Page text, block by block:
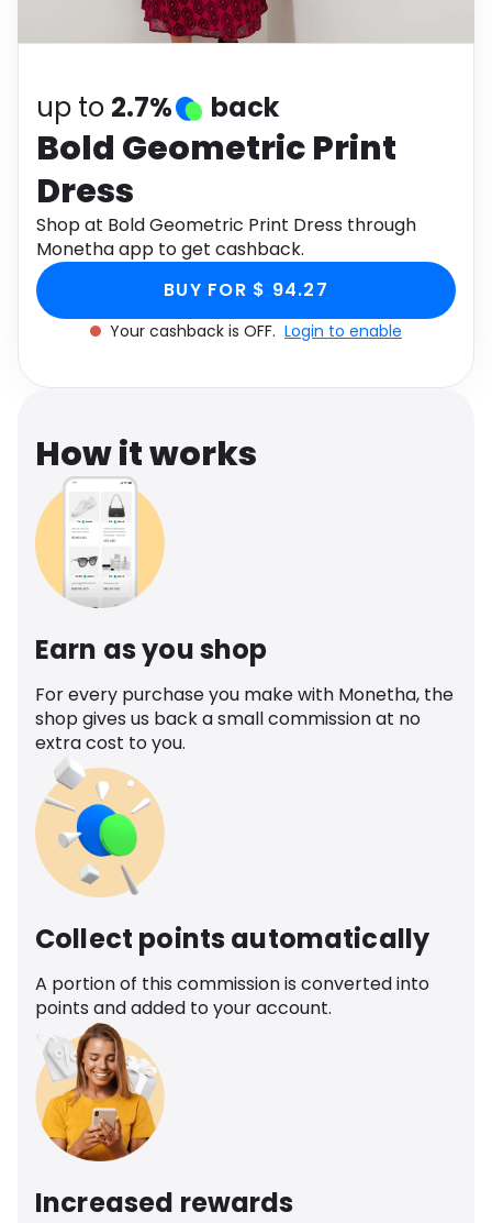
Health
up to 2.7% back
Bold Geometric Print
Dress
Shop at Bold Geometric Print Dress through
Monetha app to get cashback.
BUY FOR $ 94.27
Your cashback is OFF. Login to enable
How it works
Earn as you shop
For every purchase you make with Monetha, the
shop gives us back a small commission at no
extra cost to you.
Collect points automatically
A portion of this commission is converted into
points and added to your account.
Increased rewards